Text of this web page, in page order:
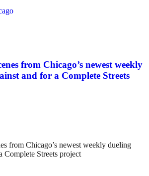
from Chicago’s newest weekly
and for a Complete Streets